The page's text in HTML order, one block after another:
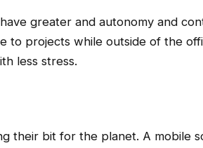
greater and autonomy and
to projects while outside of the
less stress.
their bit for the planet. A mobile